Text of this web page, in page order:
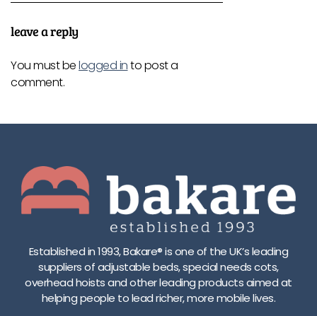
leave a reply
You must belogged into post a
comment.
Established in 1993, Bakare® is one of the UK’s leading
suppliers of adjustable beds, special needs cots,
overhead hoists and other leading products aimed at
helping people to lead richer, more mobile lives.